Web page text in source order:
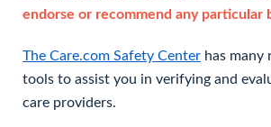
endorse or recommend any particular
The Care.com Safety Center has many
tools to assist you in verifying and
care providers.